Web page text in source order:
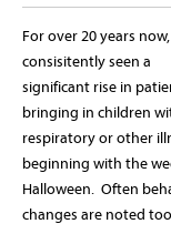
For over 20 years
consisitently seen a
significant rise in
bringing in children
respiratory or other
beginning with the
Halloween. Often
changes are noted